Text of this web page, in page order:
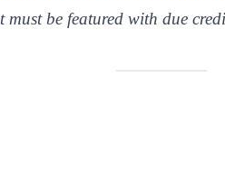
be featured with due